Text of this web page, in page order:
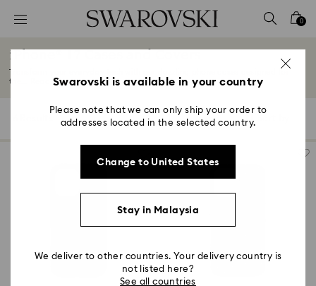
Accesskeys list
2 - Footer
4 - Search results
0
iPhone® 17 Cases and Covers
Transform your everyday tech with our dazzling phone cases designed for
the...
Read More
Filters
Filters
Sort
Swarovski is available in your country
Please note that we can only ship your order to
addresses located in the selected country.
Change to United States
Stay in Malaysia
We deliver to other countries. Your delivery country is
not listed here?
See all countries